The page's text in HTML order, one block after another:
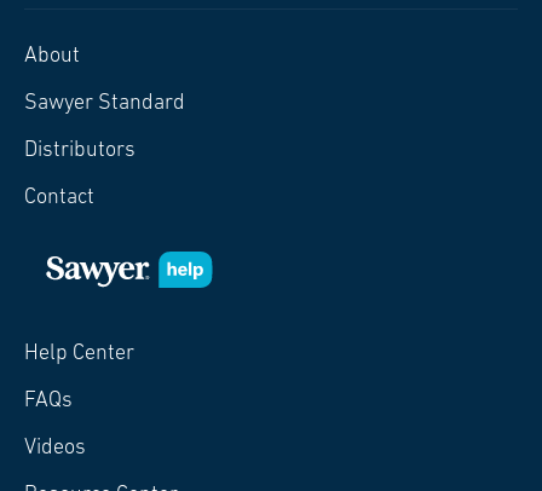
About
Sawyer Standard
Distributors
Contact
Help Center
FAQs
Videos